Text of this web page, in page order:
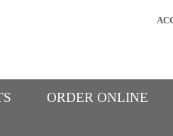
ORDER ONLINE